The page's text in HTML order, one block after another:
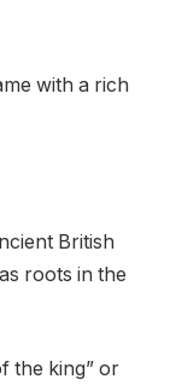
with a rich
British
roots in the
the king” or